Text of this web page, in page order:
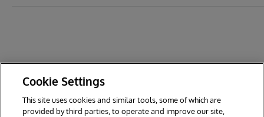
Cookie Settings
This site uses cookies and similar tools, some of which are
provided by third parties, to operate and improve our site,